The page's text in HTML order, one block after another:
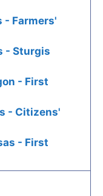
- Farmers'
- Sturgis
- First
- Citizens'
- First